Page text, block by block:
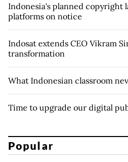
Indonesia's planned copyright
platforms on notice
Indosat extends CEO Vikram
transformation
What Indonesian classroom
Time to upgrade our digital
Popular